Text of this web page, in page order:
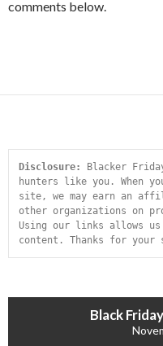
comments below.
Disclosure:
Blacker
hunters like you. When
site, we may earn an
other organizations on
Using our links allows us
content. Thanks for your
Black